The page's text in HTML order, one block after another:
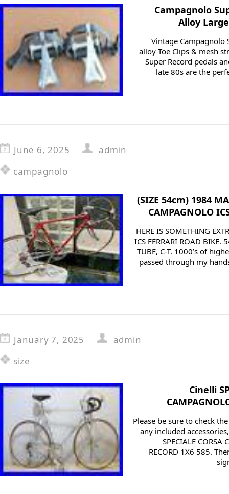
Campagnolo
Alloy
Vintage Campagnolo
alloy Toe Clips & mesh
Super Record pedals
late 80s are the
June 6, 2025
admin
campagnolo
(SIZE 54cm) 1984
CAMPAGNOLO
HERE IS SOMETHING
ICS FERRARI ROAD BIKE.
TUBE, C-T. 1000’s of
passed through my
January 7, 2025
admin
size
Cinelli
Please be sure to check
any included
SPECIALE
RECORD 1X6 585.